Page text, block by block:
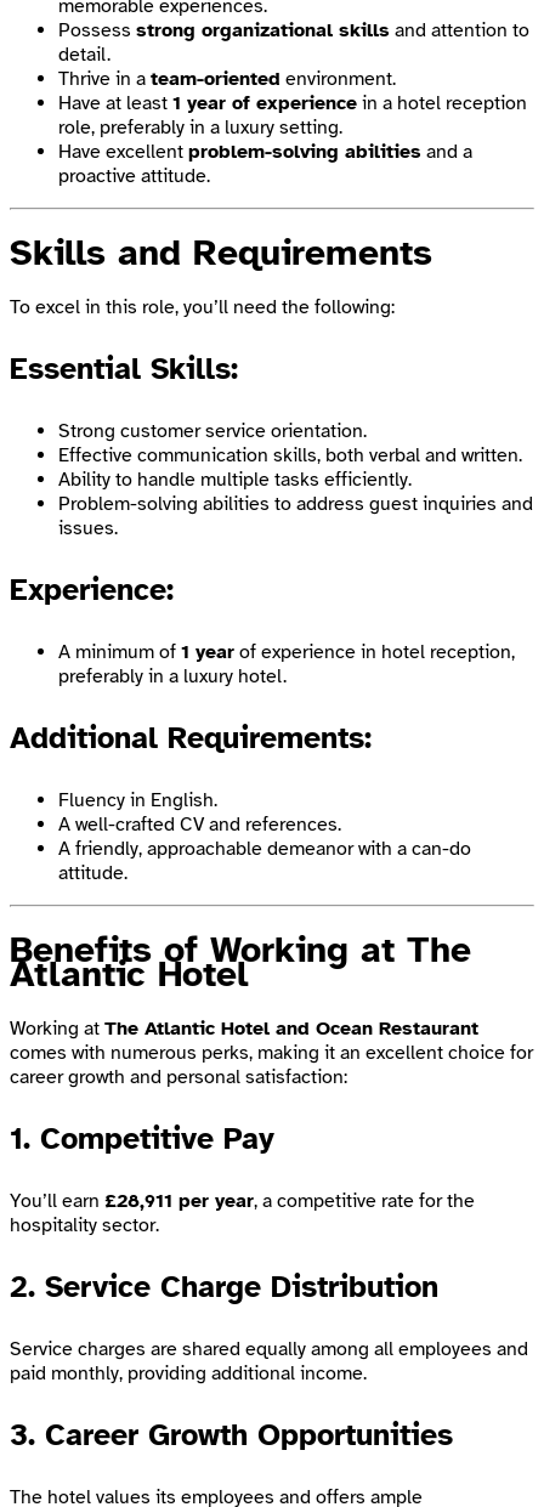
memorable experiences.
Possess strong organizational skills and attention to
detail.
Thrive in a team-oriented environment.
Have at least 1 year of experience in a hotel reception
role, preferably in a luxury setting.
Have excellent problem-solving abilities and a
proactive attitude.
Skills and Requirements
To excel in this role, you’ll need the following:
Essential Skills:
Strong customer service orientation.
Effective communication skills, both verbal and written.
Ability to handle multiple tasks efficiently.
Problem-solving abilities to address guest inquiries and
issues.
Experience:
A minimum of 1 year of experience in hotel reception,
preferably in a luxury hotel.
Additional Requirements:
Fluency in English.
A well-crafted CV and references.
A friendly, approachable demeanor with a can-do
attitude.
Benefits of Working at The
Atlantic Hotel
Working at The Atlantic Hotel and Ocean Restaurant
comes with numerous perks, making it an excellent choice for
career growth and personal satisfaction:
1. Competitive Pay
You’ll earn £28,911 per year, a competitive rate for the
hospitality sector.
2. Service Charge Distribution
Service charges are shared equally among all employees and
paid monthly, providing additional income.
3. Career Growth Opportunities
The hotel values its employees and offers ample